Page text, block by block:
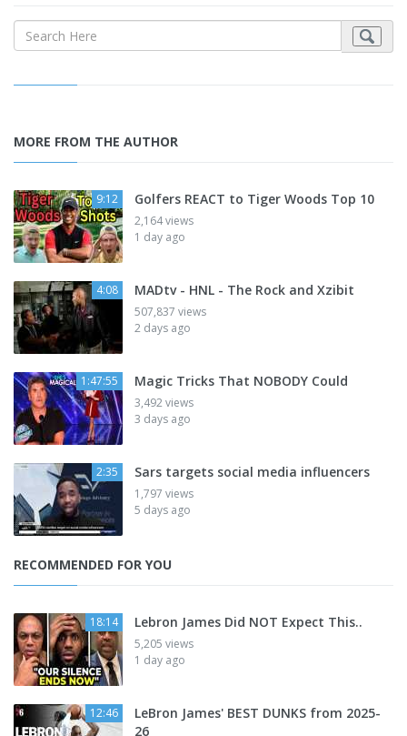
MORE FROM THE AUTHOR
9:12 Golfers REACT to Tiger Woods Top 10
2,164 views
1 day ago
4:08 MADtv - HNL - The Rock and Xzibit
507,837 views
2 days ago
1:47:55 Magic Tricks That NOBODY Could
3,492 views
3 days ago
2:35 Sars targets social media influencers
1,797 views
5 days ago
RECOMMENDED FOR YOU
18:14 Lebron James Did NOT Expect This..
5,205 views
1 day ago
12:46
LeBron James' BEST DUNKS from 2025-
26